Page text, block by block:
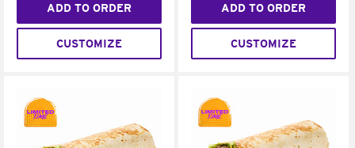
ADD TO ORDER
CUSTOMIZE
ADD TO ORDER
CUSTOMIZE